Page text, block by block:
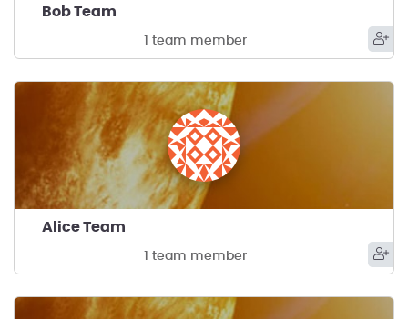
Bob Team
1 team member
Alice Team
1 team member